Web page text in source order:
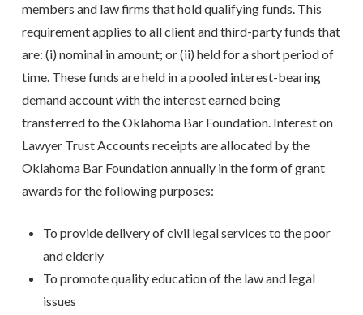
members and law firms that hold qualifying funds. This
requirement applies to all client and third-party funds that
are: (i) nominal in amount; or (ii) held for a short period of
time. These funds are held in a pooled interest-bearing
demand account with the interest earned being
transferred to the Oklahoma Bar Foundation. Interest on
Lawyer Trust Accounts receipts are allocated by the
Oklahoma Bar Foundation annually in the form of grant
awards for the following purposes:
To provide delivery of civil legal services to the poor
and elderly
To promote quality education of the law and legal
issues